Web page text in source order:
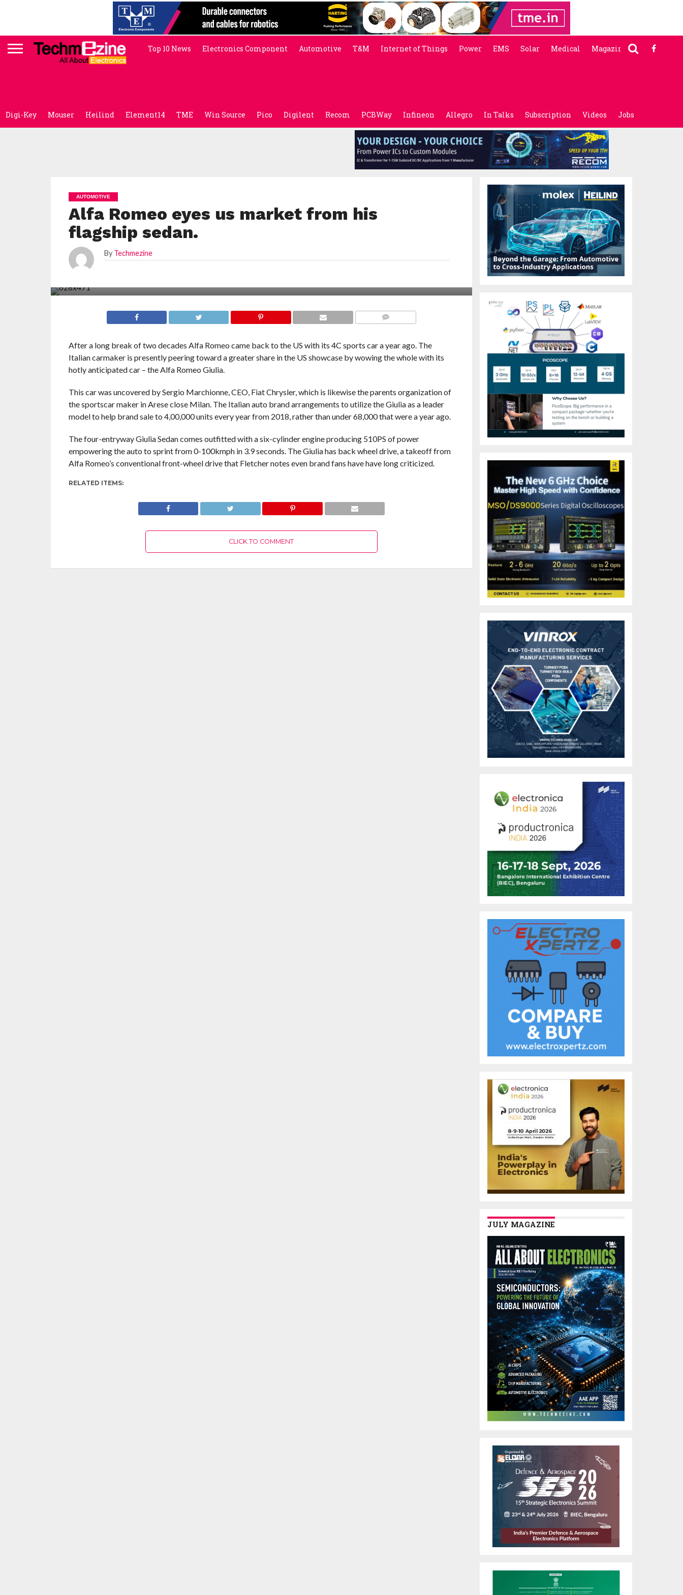
Top 10 News Electronics Component Automotive T&M Internet of Things Power EMS Solar Medical Magazine
Digi-Key Mouser Heilind Element14 TME Win Source Pico Digilent Recom PCBWay Infineon Allegro In Talks Subscription Videos Jobs
AUTOMOTIVE
Alfa Romeo eyes us market from his
flagship sedan.
By Techmezine
After a long break of two decades Alfa Romeo came back to the US with its 4C sports car a year ago. The
Italian carmaker is presently peering toward a greater share in the US showcase by wowing the whole with its
hotly anticipated car – the Alfa Romeo Giulia.
This car was uncovered by Sergio Marchionne, CEO, Fiat Chrysler, which is likewise the parents organization of
the sportscar maker in Arese close Milan. The Italian auto brand arrangements to utilize the Giulia as a leader
model to help brand sale to 4,00,000 units every year from 2018, rather than under 68,000 that were a year ago.
The four-entryway Giulia Sedan comes outfitted with a six-cylinder engine producing 510PS of power
empowering the auto to sprint from 0-100kmph in 3.9 seconds. The Giulia has back wheel drive, a takeoff from
Alfa Romeo’s conventional front-wheel drive that Fletcher notes even brand fans have have long criticized.
RELATED ITEMS:
CLICK TO COMMENT
JULY MAGAZINE